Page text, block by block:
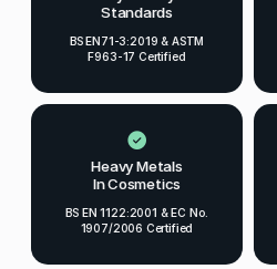
Standards
BS EN71-3:2019 & ASTM
F963-17 Certified
Heavy Metals
In Cosmetics
BS EN 1122:2001 & EC No.
1907/2006 Certified